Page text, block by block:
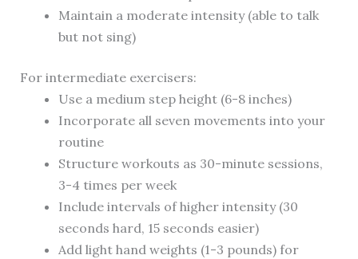
Maintain a moderate intensity (able to talk
but not sing)
For intermediate exercisers:
Use a medium step height (6-8 inches)
Incorporate all seven movements into your
routine
Structure workouts as 30-minute sessions,
3-4 times per week
Include intervals of higher intensity (30
seconds hard, 15 seconds easier)
Add light hand weights (1-3 pounds) for